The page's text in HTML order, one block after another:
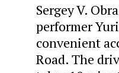
Sergey V.
performer
convenient
Road. The